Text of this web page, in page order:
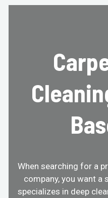
When searching for a
company, you want
specializes in deep